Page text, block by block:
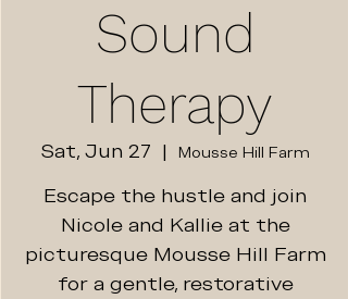
Sound
Therapy
Sat, Jun 27
  |
Mousse Hill Farm
Escape the hustle and join
Nicole and Kallie at the
picturesque Mousse Hill Farm
for a gentle, restorative